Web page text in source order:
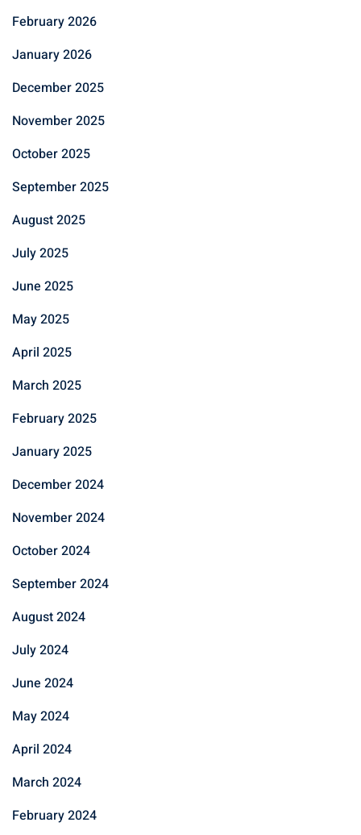
February 2026
January 2026
December 2025
November 2025
October 2025
September 2025
August 2025
July 2025
June 2025
May 2025
April 2025
March 2025
February 2025
January 2025
December 2024
November 2024
October 2024
September 2024
August 2024
July 2024
June 2024
May 2024
April 2024
March 2024
February 2024